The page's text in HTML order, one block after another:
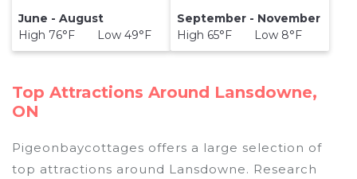
June - August
High 76°F Low 49°F
September - November
High 65°F Low 8°F
Top Attractions Around Lansdowne,
ON
Pigeonbaycottages offers a large selection of
top attractions around Lansdowne. Research